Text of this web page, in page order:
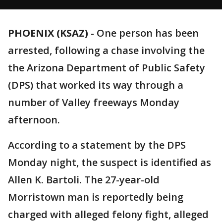
PHOENIX (KSAZ) - One person has been
arrested, following a chase involving the
the Arizona Department of Public Safety
(DPS) that worked its way through a
number of Valley freeways Monday
afternoon.
According to a statement by the DPS
Monday night, the suspect is identified as
Allen K. Bartoli. The 27-year-old
Morristown man is reportedly being
charged with alleged felony fight, alleged